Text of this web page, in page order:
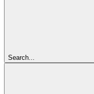
Search...